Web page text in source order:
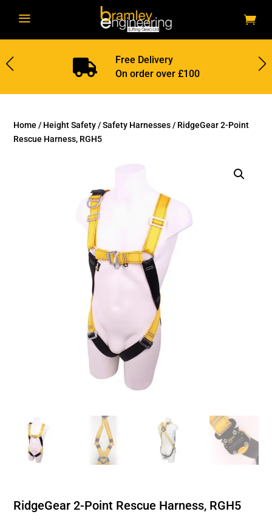
a

Free Delivery
On order over £100
Home / Height Safety/Safety Harnesses/ RidgeGear 2-Point
Rescue Harness, RGH5
RidgeGear 2-Point Rescue Harness, RGH5